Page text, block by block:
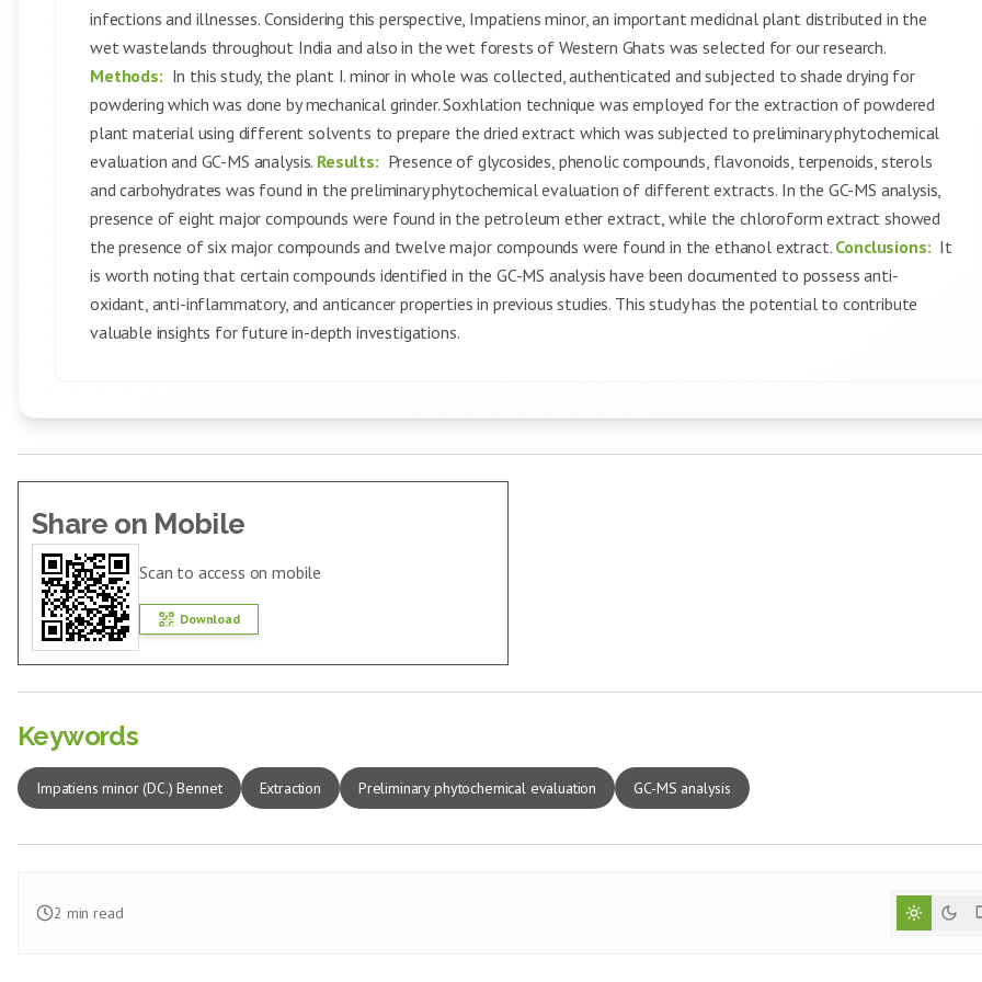
infections and illnesses. Considering this perspective, Impatiens minor, an important medicinal plant distributed in the
wet wastelands throughout India and also in the wet forests of Western Ghats was selected for our research.
Methods: In this study, the plant I. minor in whole was collected, authenticated and subjected to shade drying for
powdering which was done by mechanical grinder. Soxhlation technique was employed for the extraction of powdered
plant material using different solvents to prepare the dried extract which was subjected to preliminary phytochemical
evaluation and GC-MS analysis. Results: Presence of glycosides, phenolic compounds, flavonoids, terpenoids, sterols
and carbohydrates was found in the preliminary phytochemical evaluation of different extracts. In the GC-MS analysis,
presence of eight major compounds were found in the petroleum ether extract, while the chloroform extract showed
the presence of six major compounds and twelve major compounds were found in the ethanol extract. Conclusions: It
is worth noting that certain compounds identified in the GC-MS analysis have been documented to possess anti-
oxidant, anti-inflammatory, and anticancer properties in previous studies. This study has the potential to contribute
valuable insights for future in-depth investigations.
Share on Mobile
Scan to access on mobile
Download
Keywords
Impatiens minor (DC.) Bennet Extraction Preliminary phytochemical evaluation GC-MS analysis
2 min read